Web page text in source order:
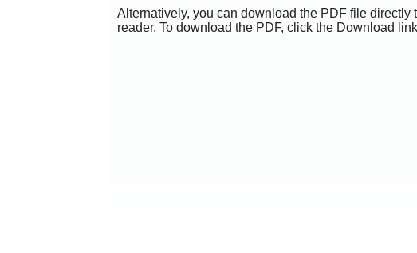
Alternatively, you can download the PDF file
reader. To download the PDF, click the Download